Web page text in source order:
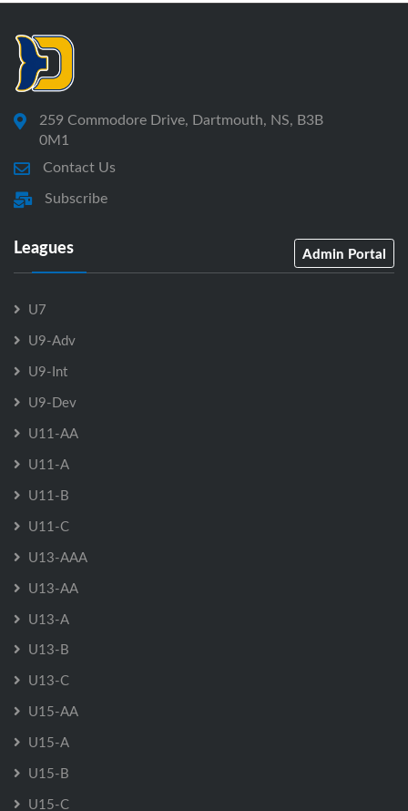
259 Commodore Drive, Dartmouth, NS, B3B
0M1
Contact Us
Subscribe
Leagues Admin Portal
U7
U9-Adv
U9-Int
U9-Dev
U11-AA
U11-A
U11-B
U11-C
U13-AAA
U13-AA
U13-A
U13-B
U13-C
U15-AA
U15-A
U15-B
U15-C